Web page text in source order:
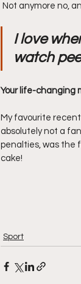
Not anymore no,
I love
watch
Your life-changing
My favourite
absolutely not a
penalties, was the
cake!
Sport